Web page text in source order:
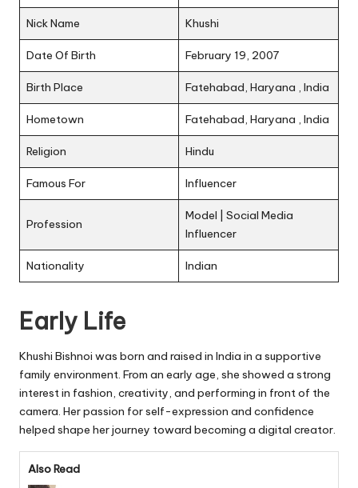
Nick Name Khushi
Date Of Birth February 19, 2007
Birth Place Fatehabad, Haryana , India
Hometown Fatehabad, Haryana , India
Religion Hindu
Famous For Influencer
Profession
Model | Social Media
Influencer
Nationality Indian
Early Life
Khushi Bishnoi was born and raised in India in a supportive
family environment. From an early age, she showed a strong
interest in fashion, creativity, and performing in front of the
camera. Her passion for self-expression and confidence
helped shape her journey toward becoming a digital creator.
Also Read